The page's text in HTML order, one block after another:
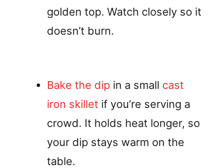
golden top. Watch closely so it
doesn’t burn.
Bake the dip in a small cast
iron skillet if you’re serving a
crowd. It holds heat longer, so
your dip stays warm on the
table.